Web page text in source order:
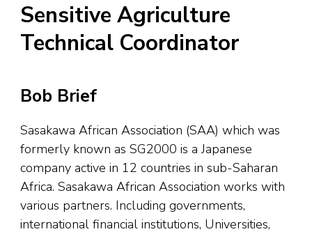
Sensitive Agriculture
Technical Coordinator
Bob Brief
Sasakawa African Association (SAA) which was
formerly known as SG2000 is a Japanese
company active in 12 countries in sub-Saharan
Africa. Sasakawa African Association works with
various partners. Including governments,
international financial institutions, Universities,